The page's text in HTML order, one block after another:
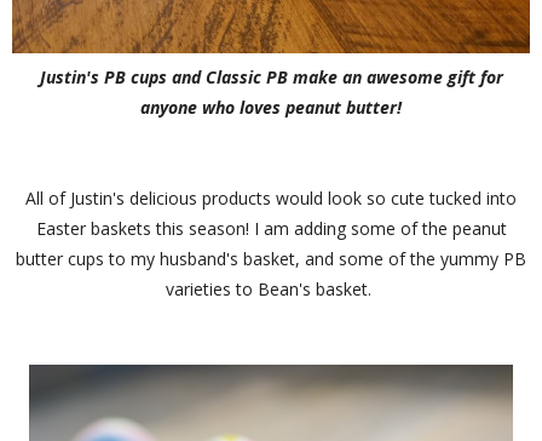
Justin's PB cups and Classic PB make an awesome gift for
anyone who loves peanut butter!
All of Justin's delicious products would look so cute tucked into
Easter baskets this season! I am adding some of the peanut
butter cups to my husband's basket, and some of the yummy PB
varieties to Bean's basket.